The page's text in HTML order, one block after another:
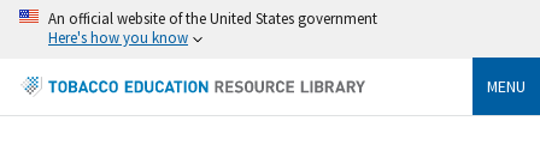
An official website of the United States government
Here's how you know
MENU